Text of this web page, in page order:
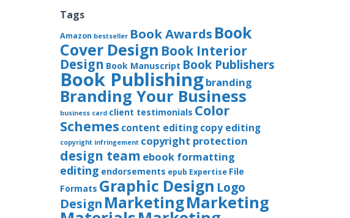
Tags
Amazon bestseller Book Awards Book
Cover Design Book Interior
Design Book Manuscript Book Publishers
Book Publishingbranding
Branding Your Business
business card client testimonials Color
Schemes content editingcopy editing
copyright infringement copyright protection
design team ebook formatting
editing endorsements epub Expertise File
Formats Graphic Design Logo
Design MarketingMarketing